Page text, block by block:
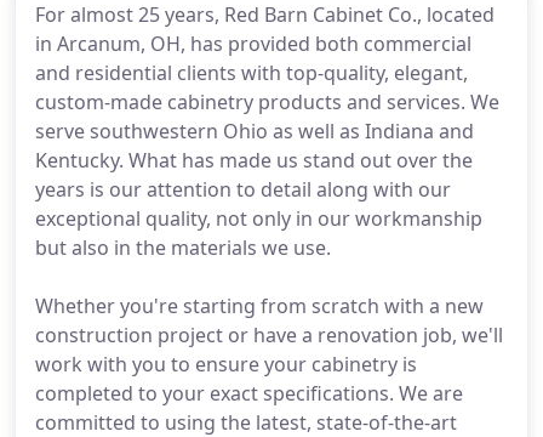
For almost 25 years, Red Barn Cabinet Co., located
in Arcanum, OH, has provided both commercial
and residential clients with top-quality, elegant,
custom-made cabinetry products and services. We
serve southwestern Ohio as well as Indiana and
Kentucky. What has made us stand out over the
years is our attention to detail along with our
exceptional quality, not only in our workmanship
but also in the materials we use.
Whether you're starting from scratch with a new
construction project or have a renovation job, we'll
work with you to ensure your cabinetry is
completed to your exact specifications. We are
committed to using the latest, state-of-the-art